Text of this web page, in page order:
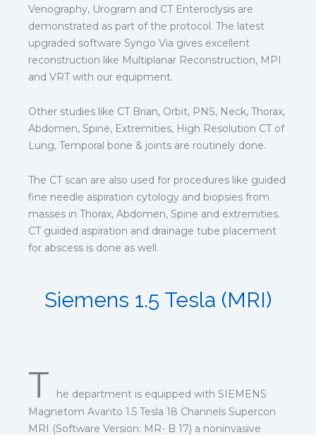
Venography, Urogram and CT Enteroclysis are
demonstrated as part of the protocol. The latest
upgraded software Syngo Via gives excellent
reconstruction like Multiplanar Reconstruction, MPI
and VRT with our equipment.
Other studies like CT Brian, Orbit, PNS, Neck, Thorax,
Abdomen, Spine, Extremities, High Resolution CT of
Lung, Temporal bone & joints are routinely done.
The CT scan are also used for procedures like guided
fine needle aspiration cytology and biopsies from
masses in Thorax, Abdomen, Spine and extremities.
CT guided aspiration and drainage tube placement
for abscess is done as well.
Siemens 1.5 Tesla (MRI)
T
he department is equipped with SIEMENS
Magnetom Avanto 1.5 Tesla 18 Channels Supercon
MRI (Software Version: MR- B 17) a noninvasive